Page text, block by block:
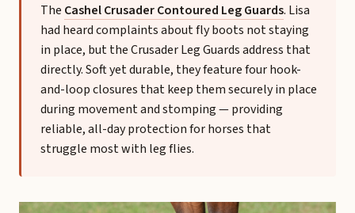
The Cashel Crusader Contoured Leg Guards. Lisa
had heard complaints about fly boots not staying
in place, but the Crusader Leg Guards address that
directly. Soft yet durable, they feature four hook-
and-loop closures that keep them securely in place
during movement and stomping — providing
reliable, all-day protection for horses that
struggle most with leg flies.